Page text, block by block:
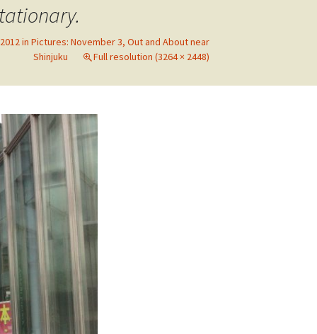
in Pictures: November 3, Out and About near
Shinjuku
Full resolution (3264 × 2448)